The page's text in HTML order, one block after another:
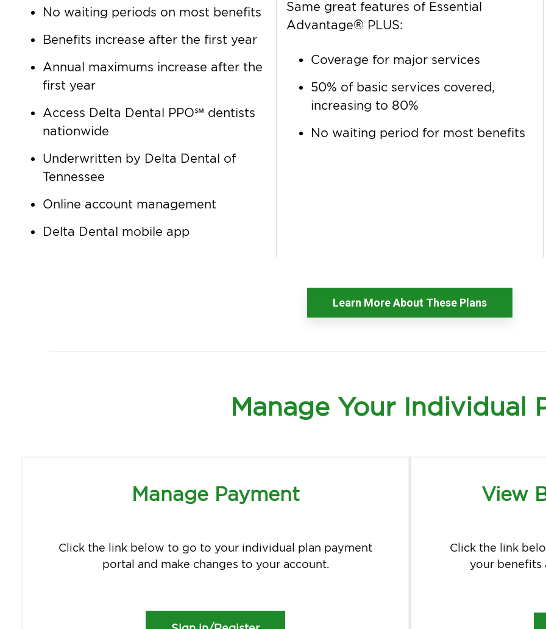
No waiting periods on most benefits
Benefits increase after the first year
Annual maximums increase after the
first year
Access Delta Dental PPO℠ dentists
nationwide
Underwritten by Delta Dental of
Tennessee
Online account management
Delta Dental mobile app
Same great features of Essential
Advantage® PLUS:
Coverage for major services
50% of basic services covered,
increasing to 80%
No waiting period for most benefits
Learn More About These Plans
Manage Your Individual
Manage Payment
Click the link below to go to your individual plan payment
portal and make changes to your account.
View
Click the link
your benefits